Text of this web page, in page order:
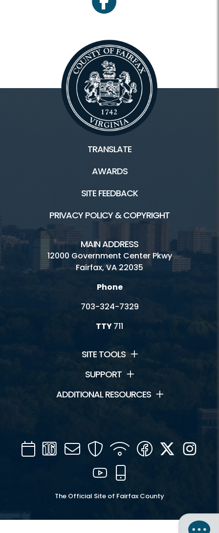
facebook
TRANSLATE
AWARDS
SITE FEEDBACK
PRIVACY POLICY & COPYRIGHT
MAIN ADDRESS
12000 Government Center Pkwy
Fairfax, VA 22035
Phone
703-324-7329
TTY711
SITE TOOLS
SUPPORT
ADDITIONAL RESOURCES
CalendarChannel
16
Mail SecurityWIFI Facebook
Twitter
YouTube
The Official Site of Fairfax County